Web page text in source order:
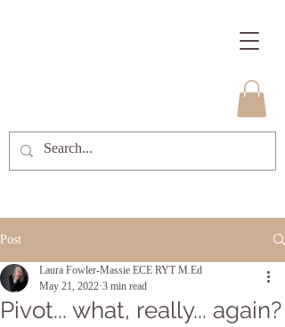
Post
Pivot... what, really... again?
Laura Fowler-Massie ECE RYT M.Ed
May 21, 2022 3 min read